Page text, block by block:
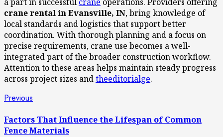
crane rental in Evansville, IN, bring knowledge of
local standards and logistics that support better
coordination. With thorough planning and a focus on
precise requirements, crane use becomes a well-
integrated part of the broader construction workflow.
Attention to these areas helps maintain steady progress
across project sizes andtheeditorialge.
Post
navigation
Previous
Factors That Influence the Lifespan of Common
Fence Materials